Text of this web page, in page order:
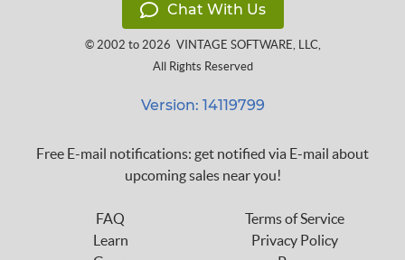
Chat With Us
© 2002 to 2026 VINTAGE SOFTWARE, LLC,
All Rights Reserved
Version: 14119799
Free E-mail notifications: get notified via E-mail about
upcoming sales near you!
FAQ
Learn
Terms of Service
Privacy Policy